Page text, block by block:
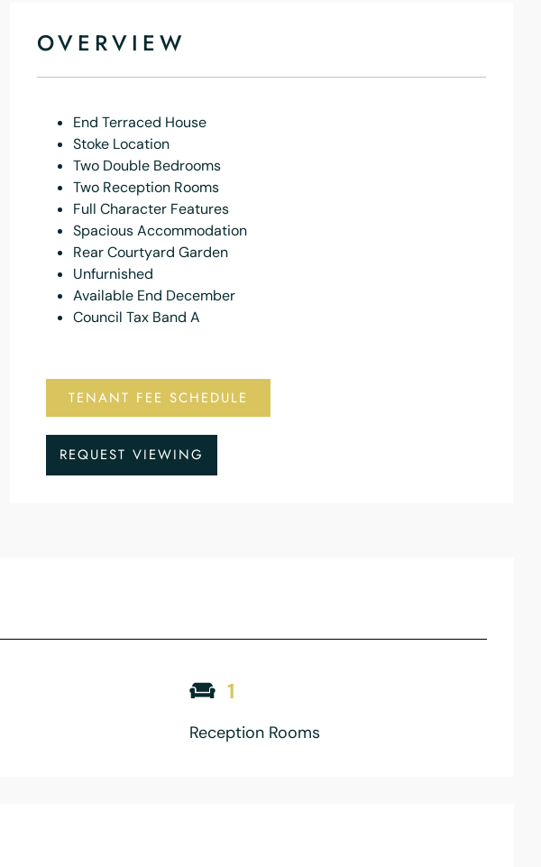
OVERVIEW
End Terraced House
Stoke Location
Two Double Bedrooms
Two Reception Rooms
Full Character Features
Spacious Accommodation
Rear Courtyard Garden
Unfurnished
Available End December
Council Tax Band A
TENANT FEE SCHEDULE
REQUEST VIEWING
1
Reception Rooms